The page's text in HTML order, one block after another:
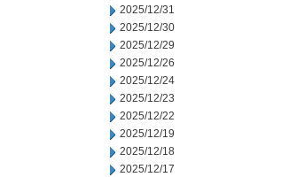
2025/12/31
2025/12/30
2025/12/29
2025/12/26
2025/12/24
2025/12/23
2025/12/22
2025/12/19
2025/12/18
2025/12/17